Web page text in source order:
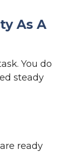
As A
You do
steady
ready